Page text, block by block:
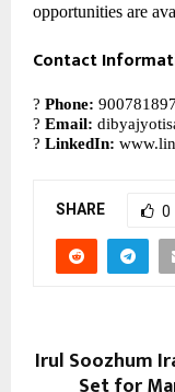
opportunities are
Contact
? Phone:
? Email:
? LinkedIn:
SHARE 0
Irul Soozhum